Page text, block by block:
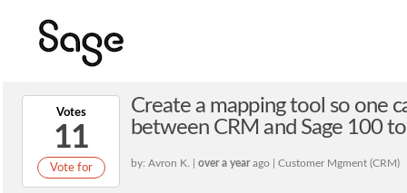
Votes
11
Vote for
Create a mapping tool so one
between CRM and Sage 100
by: Avron K. | over a yearago | Customer Mgment (CRM)